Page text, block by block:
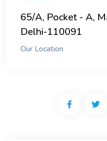
65/A, Pocket - A,
Delhi-110091
Our Location